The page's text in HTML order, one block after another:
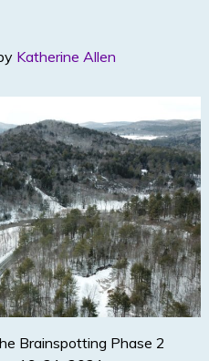
Katherine Allen
Brainspotting Phase 2